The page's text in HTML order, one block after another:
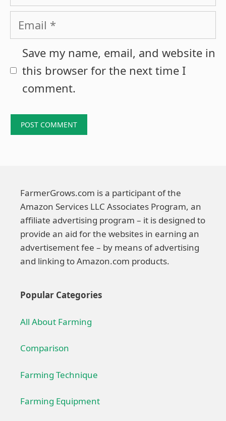
Email
Save my name, email, and website in
this browser for the next time I
comment.
FarmerGrows.com is a participant of the
Amazon Services LLC Associates Program, an
affiliate advertising program – it is designed to
provide an aid for the websites in earning an
advertisement fee – by means of advertising
and linking to Amazon.com products.
Popular Categories
All About Farming
Comparison
Farming Technique
Farming Equipment